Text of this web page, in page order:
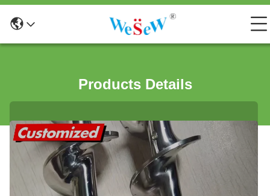
Products Details